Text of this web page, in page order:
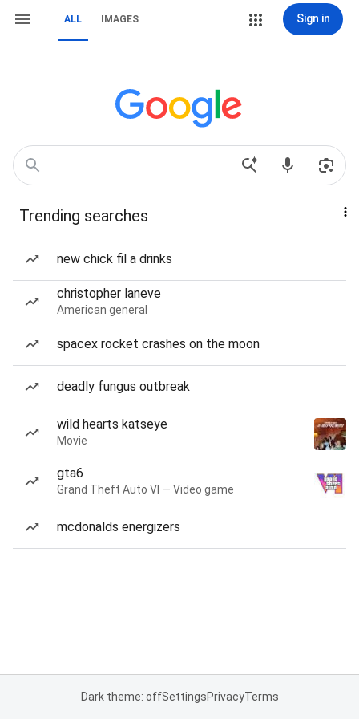
ALL IMAGES Sign in
Trending searches
new chick fil a drinks
christopher laneve
American general
spacex rocket crashes on the moon
deadly fungus outbreak
wild hearts katseye
Movie
gta6
Grand Theft Auto VI — Video game
mcdonalds energizers
Dark theme: offSettingsPrivacyTerms